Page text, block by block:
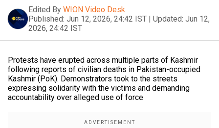
Edited By WION Video Desk
Published: Jun 12, 2026, 24:42 IST | Updated: Jun 12,
2026, 24:42 IST
Protests have erupted across multiple parts of Kashmir
following reports of civilian deaths in Pakistan-occupied
Kashmir (PoK). Demonstrators took to the streets
expressing solidarity with the victims and demanding
accountability over alleged use of force